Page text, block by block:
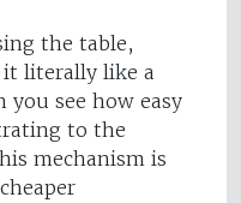
the table,
literally like a
see how easy
to the
mechanism is